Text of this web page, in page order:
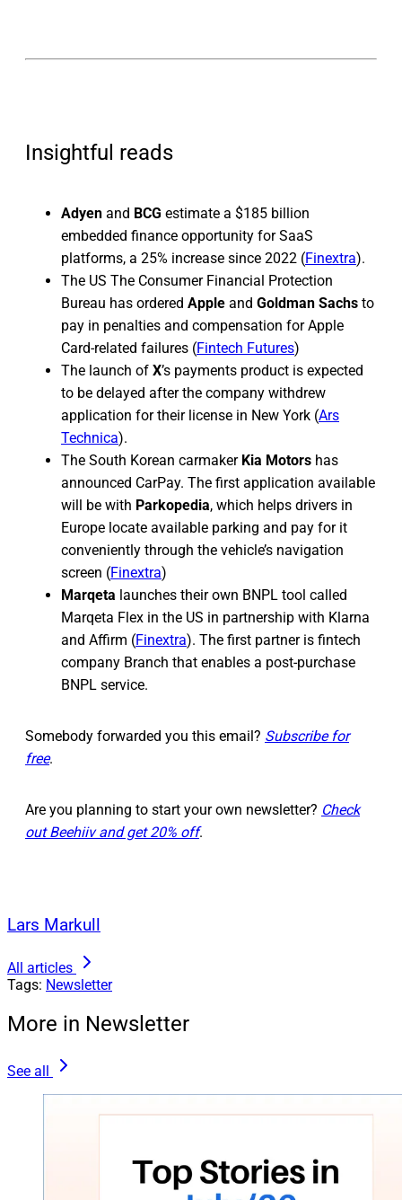
Insightful reads
Adyen and BCG estimate a $185 billion
embedded finance opportunity for SaaS
platforms, a 25% increase since 2022 (Finextra).
The US The Consumer Financial Protection
Bureau has ordered Apple and Goldman Sachs to
pay in penalties and compensation for Apple
Card-related failures (Fintech Futures)
The launch of X’s payments product is expected
to be delayed after the company withdrew
application for their license in New York (Ars
Technica).
The South Korean carmaker Kia Motors has
announced CarPay. The first application available
will be with Parkopedia, which helps drivers in
Europe locate available parking and pay for it
conveniently through the vehicle’s navigation
screen (Finextra)
Marqeta launches their own BNPL tool called
Marqeta Flex in the US in partnership with Klarna
and Affirm (Finextra). The first partner is fintech
company Branch that enables a post-purchase
BNPL service.
Somebody forwarded you this email? Subscribe for
free.
Are you planning to start your own newsletter? Check
out Beehiiv and get 20% off.
Lars Markull
All articles
Tags: Newsletter
More in Newsletter
See all